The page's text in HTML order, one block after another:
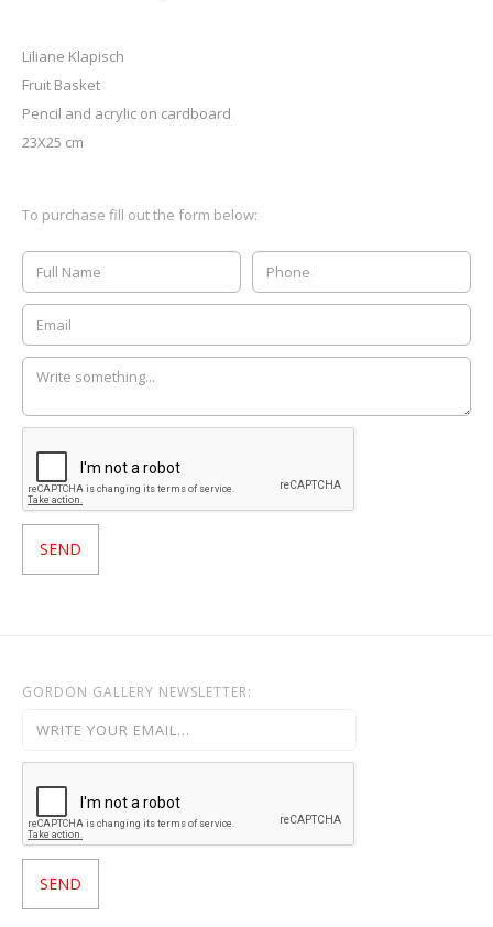
Liliane Klapisch
Fruit Basket
Pencil and acrylic on cardboard
23X25 cm
To purchase fill out the form below:
GORDON GALLERY NEWSLETTER: